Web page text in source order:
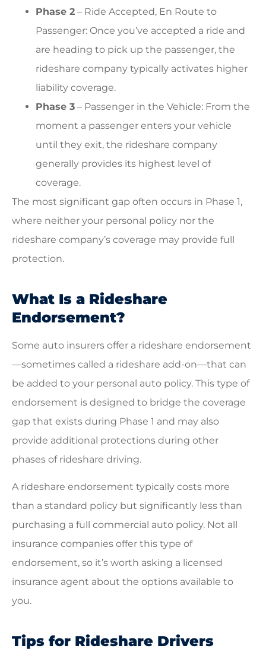
Phase 2 – Ride Accepted, En Route to
Passenger: Once you’ve accepted a ride and
are heading to pick up the passenger, the
rideshare company typically activates higher
liability coverage.
Phase 3 – Passenger in the Vehicle: From the
moment a passenger enters your vehicle
until they exit, the rideshare company
generally provides its highest level of
coverage.
The most significant gap often occurs in Phase 1,
where neither your personal policy nor the
rideshare company’s coverage may provide full
protection.
What Is a Rideshare
Endorsement?
Some auto insurers offer a rideshare endorsement
—sometimes called a rideshare add-on—that can
be added to your personal auto policy. This type of
endorsement is designed to bridge the coverage
gap that exists during Phase 1 and may also
provide additional protections during other
phases of rideshare driving.
A rideshare endorsement typically costs more
than a standard policy but significantly less than
purchasing a full commercial auto policy. Not all
insurance companies offer this type of
endorsement, so it’s worth asking a licensed
insurance agent about the options available to
you.
Tips for Rideshare Drivers